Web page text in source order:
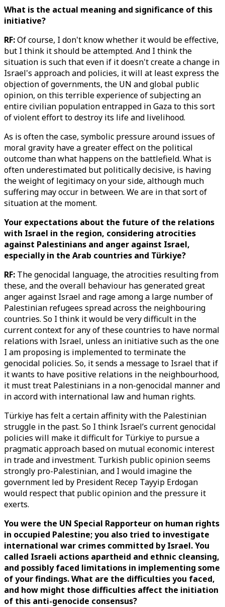
What is the actual meaning and significance of this
initiative?
RF:Of course, I don't know whether it would be effective,
but I think it should be attempted. And I think the
situation is such that even if it doesn't create a change in
Israel's approach and policies, it will at least express the
objection of governments, the UN and global public
opinion, on this terrible experience of subjecting an
entire civilian population entrapped in Gaza to this sort
of violent effort to destroy its life and livelihood.
As is often the case, symbolic pressure around issues of
moral gravity have a greater effect on the political
outcome than what happens on the battlefield. What is
often underestimated but politically decisive, is having
the weight of legitimacy on your side, although much
suffering may occur in between. We are in that sort of
situation at the moment.
Your expectations about the future of the relations
with Israel in the region, considering atrocities
against Palestinians and anger against Israel,
especially in the Arab countries and Türkiye?
RF: The genocidal language, the atrocities resulting from
these, and the overall behaviour has generated great
anger against Israel and rage among a large number of
Palestinian refugees spread across the neighbouring
countries. So I think it would be very difficult in the
current context for any of these countries to have normal
relations with Israel, unless an initiative such as the one
I am proposing is implemented to terminate the
genocidal policies. So, it sends a message to Israel that if
it wants to have positive relations in the neighbourhood,
it must treat Palestinians in a non-genocidal manner and
in accord with international law and human rights.
Türkiye has felt a certain affinity with the Palestinian
struggle in the past. So I think Israel’s current genocidal
policies will make it difficult for Türkiye to pursue a
pragmatic approach based on mutual economic interest
in trade and investment. Turkish public opinion seems
strongly pro-Palestinian, and I would imagine the
government led by President Recep Tayyip Erdogan
would respect that public opinion and the pressure it
exerts.
You were the UN Special Rapporteur on human rights
in occupied Palestine; you also tried to investigate
international war crimes committed by Israel. You
called Israeli actions apartheid and ethnic cleansing,
and possibly faced limitations in implementing some
of your findings. What are the difficulties you faced,
and how might those difficulties affect the initiation
of this anti-genocide consensus?